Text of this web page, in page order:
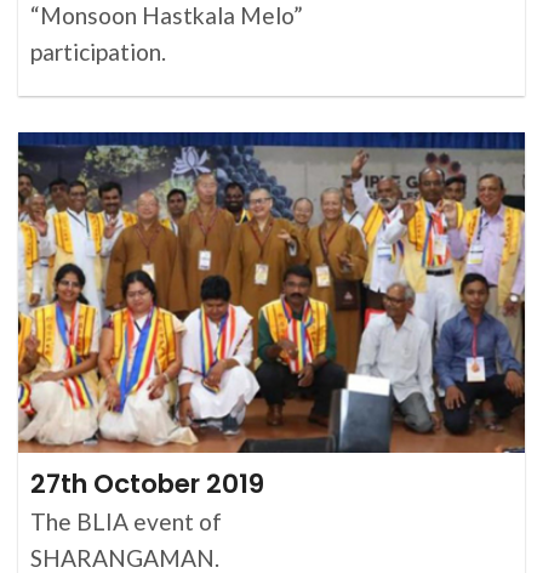
“Monsoon Hastkala Melo”
participation.
27th October 2019
The BLIA event of
SHARANGAMAN.